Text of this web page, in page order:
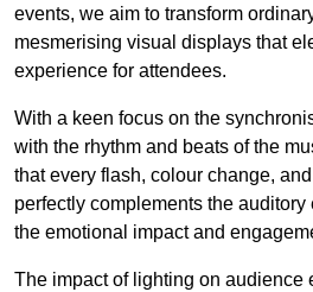
events, we aim to transform
mesmerising visual displays that
experience for attendees.
With a keen focus on the
with the rhythm and beats of the
that every flash, colour change,
perfectly complements the
the emotional impact and
The impact of lighting on audience